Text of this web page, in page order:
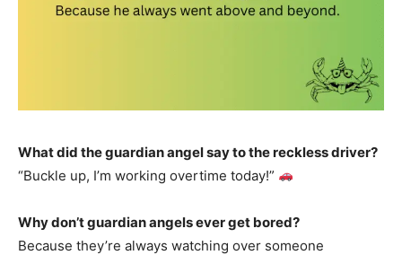
What did the guardian angel say to the reckless driver?
“Buckle up, I’m working overtime today!”
Why don’t guardian angels ever get bored?
Because they’re always watching over someone